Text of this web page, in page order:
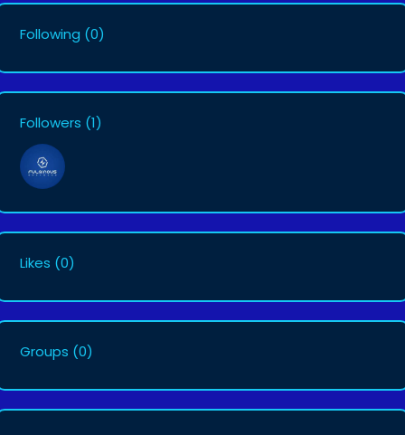
Following (0)
Followers (1)
Likes (0)
Groups (0)